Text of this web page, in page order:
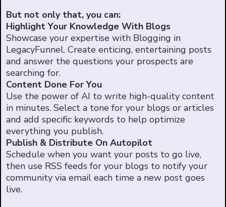
But not only that, you can:
Highlight Your Knowledge With Blogs
Showcase your expertise with Blogging in
LegacyFunnel. Create enticing, entertaining posts
and answer the questions your prospects are
searching for.
Content Done For You
Use the power of AI to write high-quality content
in minutes. Select a tone for your blogs or articles
and add specific keywords to help optimize
everything you publish.
Publish & Distribute On Autopilot
Schedule when you want your posts to go live,
then use RSS feeds for your blogs to notify your
community via email each time a new post goes
live.